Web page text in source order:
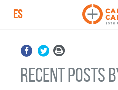
ES
recent posts